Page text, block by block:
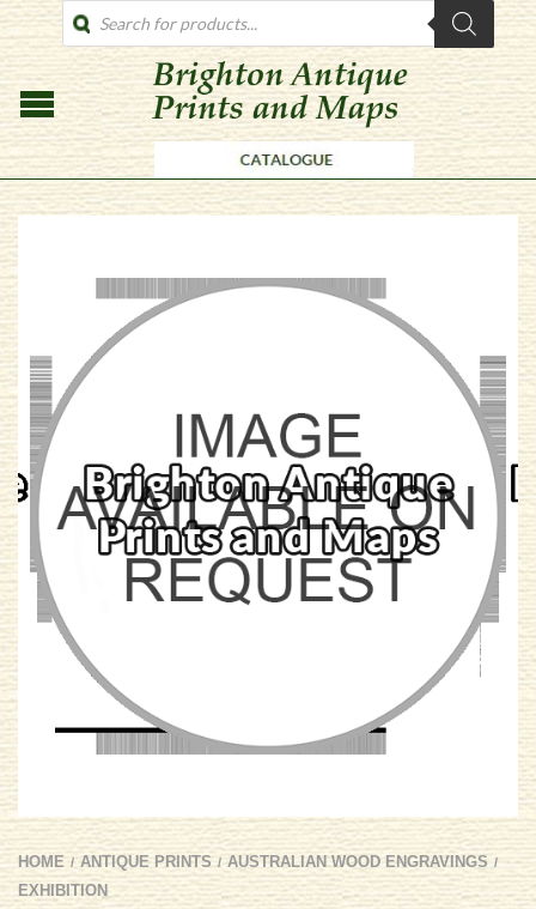
PRODUCTS
SEARCH
HOME / ANTIQUE PRINTS / AUSTRALIAN WOOD ENGRAVINGS /
EXHIBITION